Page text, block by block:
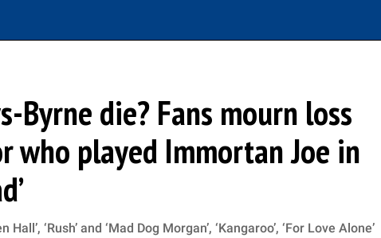
Byrne die? Fans mourn loss
who played Immortan Joe in
‘Rush’ and ‘Mad Dog Morgan’, ‘Kangaroo’, ‘For Love Alone’